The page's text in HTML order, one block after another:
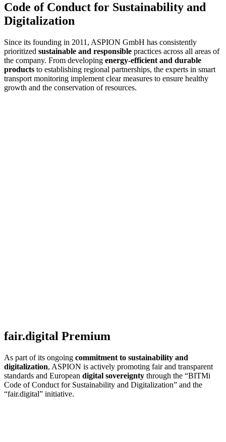
Code of Conduct for Sustainability and
Digitalization
Since its founding in 2011, ASPION GmbH has consistently
prioritized sustainable and responsible practices across all areas of
the company. From developing energy-efficient and durable
products to establishing regional partnerships, the experts in smart
transport monitoring implement clear measures to ensure healthy
growth and the conservation of resources.
fair.digital Premium
As part of its ongoing commitment to sustainability and
digitalization, ASPION is actively promoting fair and transparent
standards and European digital sovereignty through the “BITMi
Code of Conduct for Sustainability and Digitalization” and the
“fair.digital” initiative.